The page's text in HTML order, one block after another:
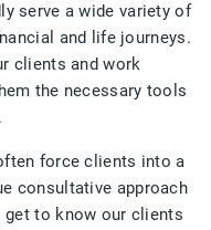
serve a wide variety of
and life journeys.
clients and work
the necessary tools
force clients into a
consultative approach
to know our clients